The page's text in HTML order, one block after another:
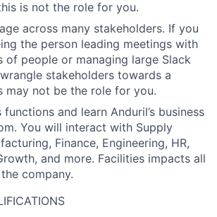
is not the role for you.
across many stakeholders. If you
the person leading meetings with
of people or managing large Slack
stakeholders towards a
may not be the role for you.
and learn Anduril’s business
You will interact with Supply
Finance, Engineering, HR,
and more. Facilities impacts all
company.